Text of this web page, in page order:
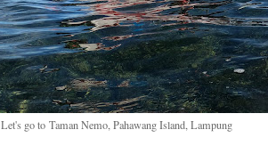
Let's go to Taman Nemo, Pahawang Island, Lampung